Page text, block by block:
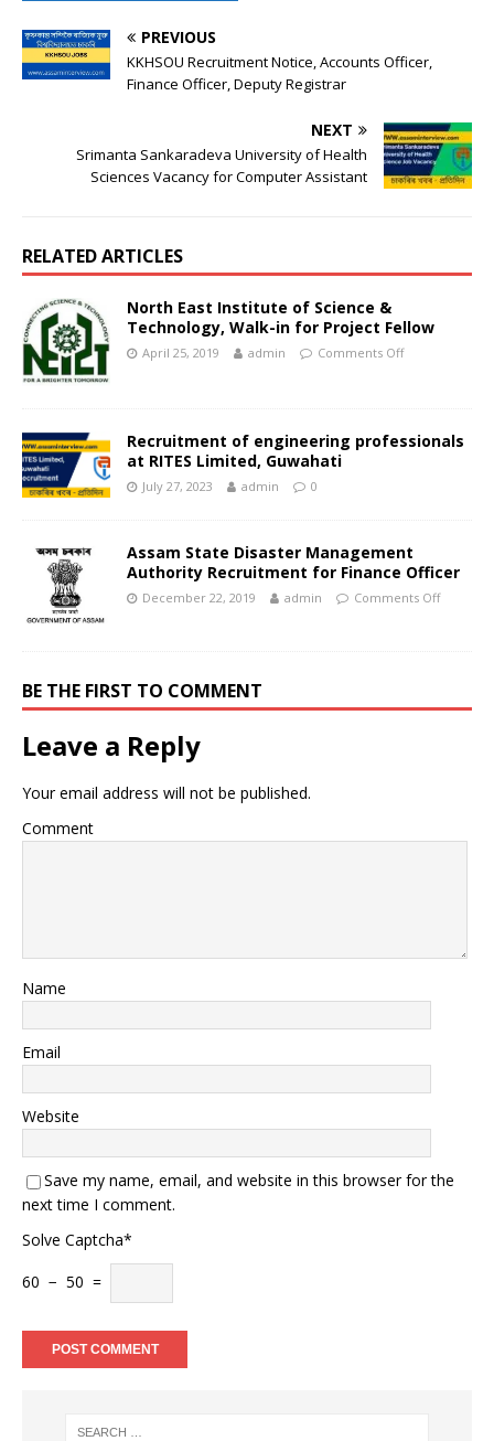
PREVIOUS
KKHSOU Recruitment Notice, Accounts Officer,
Finance Officer, Deputy Registrar
NEXT
Srimanta Sankaradeva University of Health
Sciences Vacancy for Computer Assistant
RELATED ARTICLES
North East Institute of Science &
Technology, Walk-in for Project Fellow
April 25, 2019 admin Comments Off
Recruitment of engineering professionals
at RITES Limited, Guwahati
July 27, 2023 admin 0
Assam State Disaster Management
Authority Recruitment for Finance Officer
December 22, 2019 admin Comments Off
BE THE FIRST TO COMMENT
Leave a Reply
Your email address will not be published.
Comment
Name
Email
Website
Save my name, email, and website in this browser for the
next time I comment.
Solve Captcha*
60 − 50 =